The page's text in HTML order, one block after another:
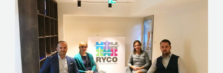
ABOUT RYCO
RYCO AND YOU
PROJECTS